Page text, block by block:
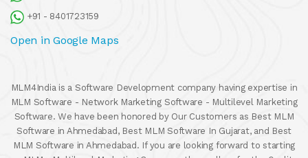
+91 - 8401723159
Open in Google Maps
MLM4India is a Software Development company having expertise in
MLM Software - Network Marketing Software - Multilevel Marketing
Software. We have been honored by Our Customers as Best MLM
Software in Ahmedabad, Best MLM Software In Gujarat, and Best
MLM Software in Ahmedabad. If you are looking forward to starting